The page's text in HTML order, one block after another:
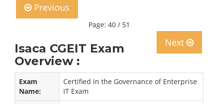
Previous
Page: 40 / 51
Next
Isaca CGEIT Exam
Overview :
Exam
Name:
Certified in the Governance of Enterprise
IT Exam